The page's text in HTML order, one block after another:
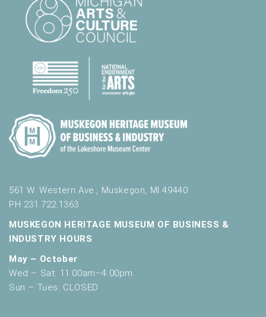
561 W. Western Ave., Muskegon, MI 49440
PH 231.722.1363
MUSKEGON HERITAGE MUSEUM OF BUSINESS &
INDUSTRY HOURS
May – October
Wed – Sat: 11:00am–4:00pm
Sun – Tues: CLOSED